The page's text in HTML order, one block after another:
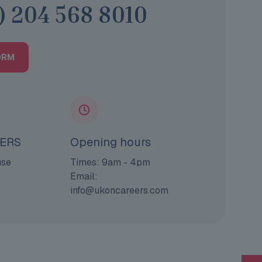
204 568 8010
Opening hours
Times: 9am - 4pm
Email:
info@ukoncareers.com